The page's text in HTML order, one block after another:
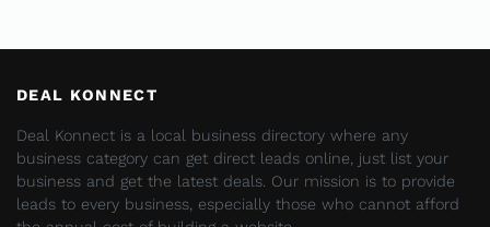
DEAL KONNECT
Deal Konnect is a local business directory where any
business category can get direct leads online, just list your
business and get the latest deals. Our mission is to provide
leads to every business, especially those who cannot afford